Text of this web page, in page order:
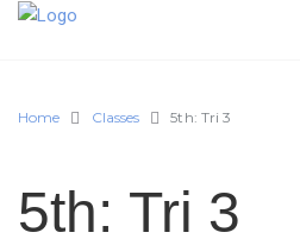
Home Classes 5th: Tri 3
5th: Tri 3